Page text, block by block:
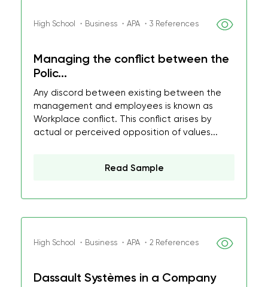
High School ・Business ・APA ・3 References
Managing the conflict between the
Polic...
Any discord between existing between the
management and employees is known as
Workplace conflict. This conflict arises by
actual or perceived opposition of values...
Read Sample
High School ・Business ・APA ・2 References
Dassault Systèmes in a Company